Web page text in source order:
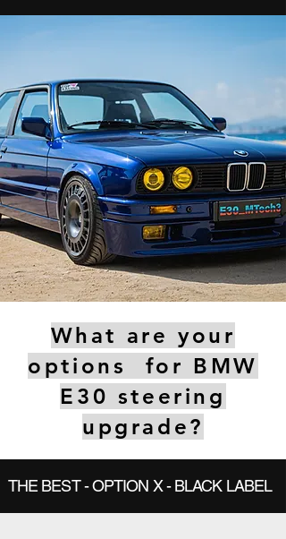
What are your
options for BMW
E30 steering
upgrade?
THE BEST - OPTION X - BLACK LABEL